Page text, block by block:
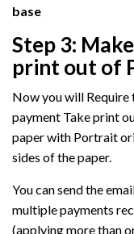
base
Step 3:
print out of
Now you will
payment Take print
paper with Portrait
sides of the paper.
You can send the
multiple payments
(applying more than